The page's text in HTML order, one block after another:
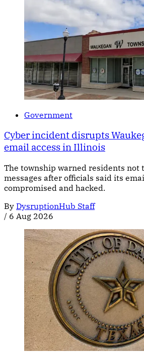
Government
Cyber incident disrupts
email access in Illinois
The township warned residents not
messages after officials said its
compromised and hacked.
By DysruptionHub Staff
/ 6 Aug 2026